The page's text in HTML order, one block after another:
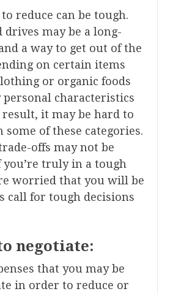
reduce can be tough.
drives may be a long-
a way to get out of the
on certain items
or organic foods
characteristics
result, it may be hard to
of these categories.
offs may not be
truly in a tough
worried that you will be
call for tough decisions
negotiate:
that you may be
in order to reduce or